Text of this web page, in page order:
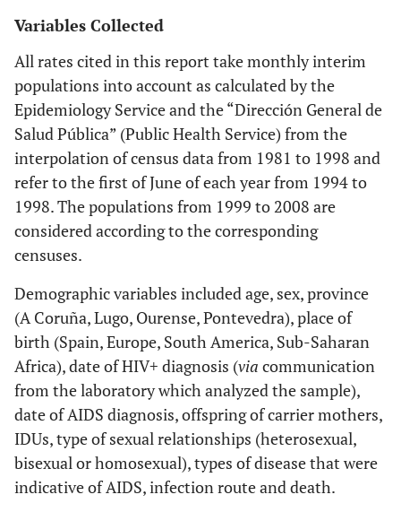
Variables Collected
All rates cited in this report take monthly interim
populations into account as calculated by the
Epidemiology Service and the “Dirección General de
Salud Pública” (Public Health Service) from the
interpolation of census data from 1981 to 1998 and
refer to the first of June of each year from 1994 to
1998. The populations from 1999 to 2008 are
considered according to the corresponding
censuses.
Demographic variables included age, sex, province
(A Coruña, Lugo, Ourense, Pontevedra), place of
birth (Spain, Europe, South America, Sub-Saharan
Africa), date of HIV+ diagnosis (via communication
from the laboratory which analyzed the sample),
date of AIDS diagnosis, offspring of carrier mothers,
IDUs, type of sexual relationships (heterosexual,
bisexual or homosexual), types of disease that were
indicative of AIDS, infection route and death.